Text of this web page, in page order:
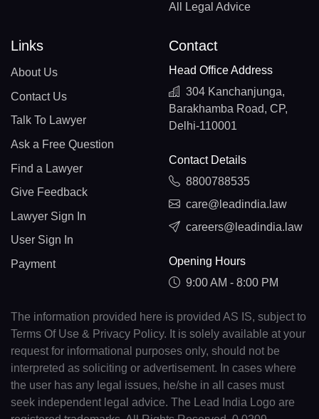
All Legal Advice
Links
About Us
Contact Us
Talk To Lawyer
Ask a Free Question
Find a Lawyer
Give Feedback
Lawyer Sign In
User Sign In
Payment
Contact
Head Office Address
304 Kanchanjunga,
Barakhamba Road, CP,
Delhi-110001
Contact Details
8800788535
care@leadindia.law
careers@leadindia.law
Opening Hours
9:00 AM - 8:00 PM
The information provided here is provided AS IS, subject to
Terms Of Use & Privacy Policy. It is solely available at your
request for informational purposes only, should not be
interpreted as soliciting or advertisement. In cases where
the user has any legal issues, he/she in all cases must
seek independent legal advice. The Lead India Logo are